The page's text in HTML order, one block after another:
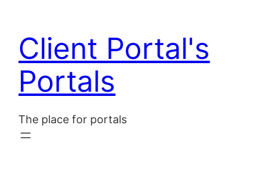
content
Client Portal's
Portals
The place for portals